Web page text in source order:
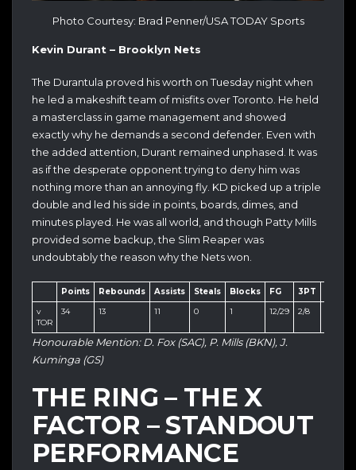
Photo Courtesy: Brad Penner/USA TODAY Sports
Kevin Durant – Brooklyn Nets
The Durantula proved his worth on Tuesday night when
he led a makeshift team of misfits over Toronto. He held
a masterclass in game management and showed
exactly why he demands a second defender. Even with
the added attention, Durant remained unphased. It was
as if the desperate opponent trying to deny him was
nothing more than an annoying fly. KD picked up a triple
double and led his side in points, boards, dimes, and
minutes played. He was all world, and though Patty Mills
provided some backup, the Slim Reaper was
undoubtably the reason why the Nets won.
Points Rebounds Assists Steals Blocks FG 3PT
v
TOR
34 13 11 0 1 12/29 2/8
Honourable Mention: D. Fox (SAC), P. Mills (BKN), J.
Kuminga (GS)
THE RING – THE X
FACTOR – STANDOUT
PERFORMANCE